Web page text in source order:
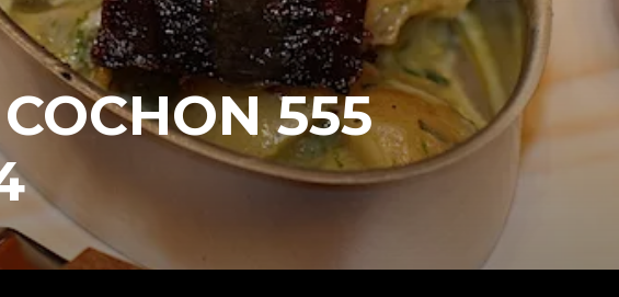
555